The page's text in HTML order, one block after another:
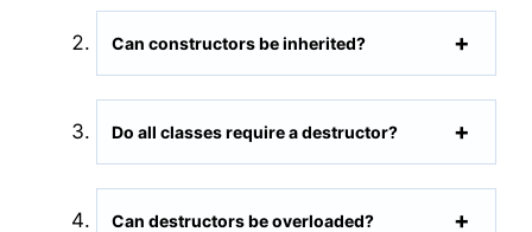
Can constructors be inherited?
Do all classes require a destructor?
Can destructors be overloaded?